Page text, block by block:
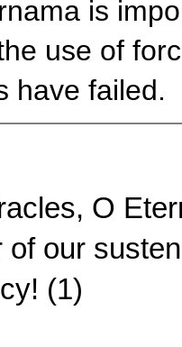
is
use of
have failed.
O
of our
(1)